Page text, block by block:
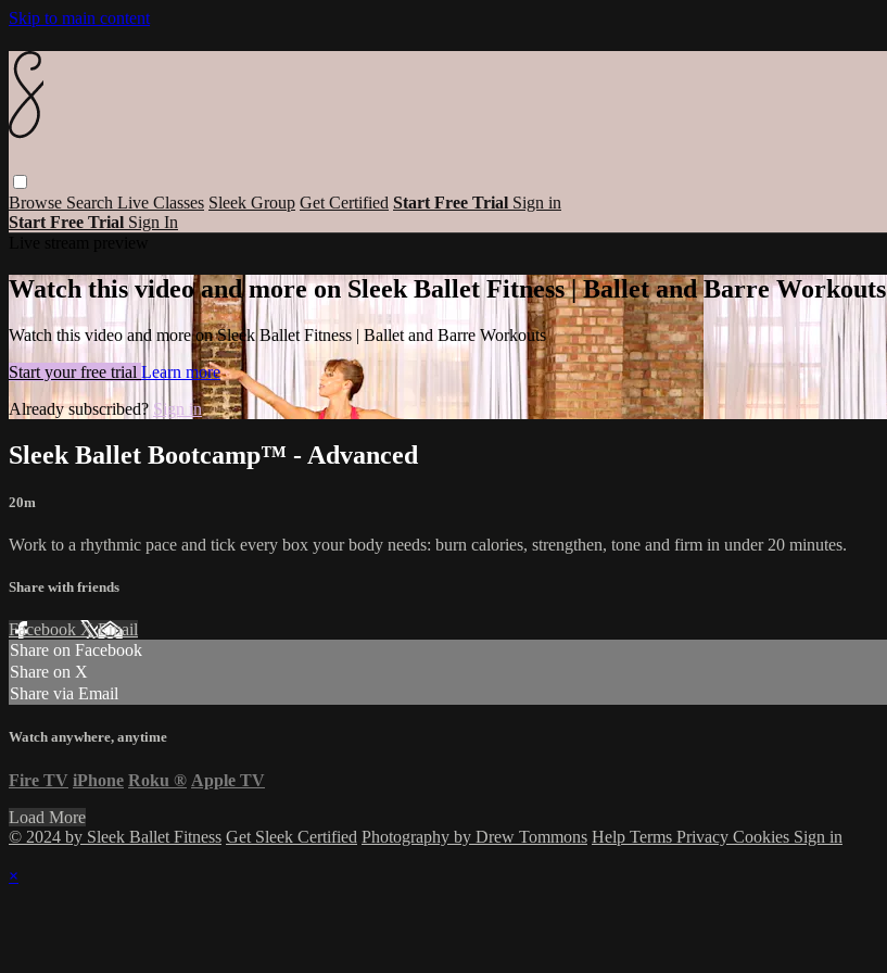
Skip to main content
Browse Search Live Classes Sleek Group Get Certified Start Free Trial Sign in
Start Free Trial Sign In
Watch this video and more on Sleek Ballet Fitness | Ballet and Barre Workouts
Watch this video and more on Sleek Ballet Fitness | Ballet and Barre Workouts
Start your free trial Learn more
Already subscribed? Sign in
Sleek Ballet Bootcamp™ - Advanced
20m
Work to a rhythmic pace and tick every box your body needs: burn calories, strengthen, tone and firm in under 20 minutes.
Share with friends
Facebook XEmail
Share on Facebook
Share on X
Share via Email
Watch anywhere, anytime
Fire TV iPhone Roku ® Apple TV
Load More
© 2024 by Sleek Ballet Fitness Get Sleek Certified Photography by Drew Tommons Help Terms Privacy Cookies Sign in
×